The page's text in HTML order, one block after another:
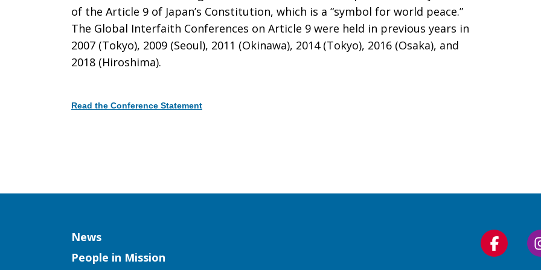
Conference
on
9
of
of the Article 9 of Japan’s Constitution, which is a “symbol for world peace.”
The Global Interfaith Conferences on Article 9 were held in previous years in
2007 (Tokyo), 2009 (Seoul), 2011 (Okinawa), 2014 (Tokyo), 2016 (Osaka), and
2018 (Hiroshima).
Read the Conference Statement
Column
News
People in Mission
Follow